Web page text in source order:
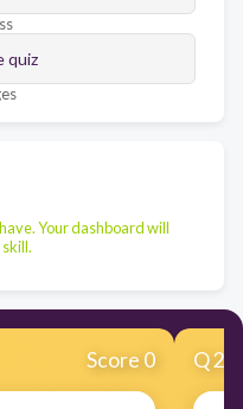
quiz
Your dashboard will
Score 0 Q2